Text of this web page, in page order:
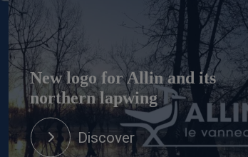
New logo for Allin and its
northern lapwing
Discover